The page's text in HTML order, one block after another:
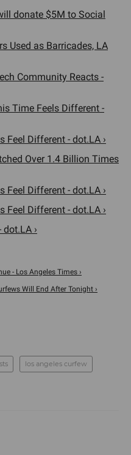
donate $5M to Social
Used as Barricades, LA
Community Reacts -
Time Feels Different -
Feel Different - dot.LA ›
Over 1.4 Billion Times
Feel Different - dot.LA ›
Feel Different - dot.LA ›
›
- Los Angeles Times ›
Will End After Tonight ›
los angeles curfew